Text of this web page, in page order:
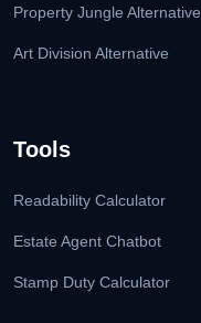
Property Jungle Alternative
Art Division Alternative
Tools
Readability Calculator
Estate Agent Chatbot
Stamp Duty Calculator